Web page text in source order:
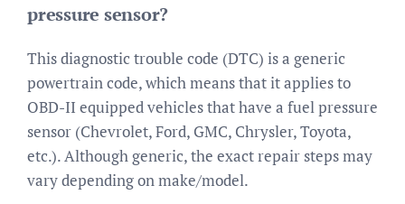
pressure sensor?
This diagnostic trouble code (DTC) is a generic
powertrain code, which means that it applies to
OBD-II equipped vehicles that have a fuel pressure
sensor (Chevrolet, Ford, GMC, Chrysler, Toyota,
etc.). Although generic, the exact repair steps may
vary depending on make/model.